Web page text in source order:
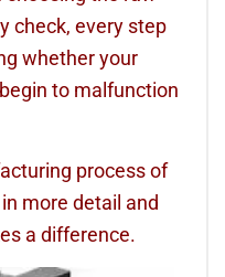
check, every step
whether your
to malfunction
process of
more detail and
a difference.